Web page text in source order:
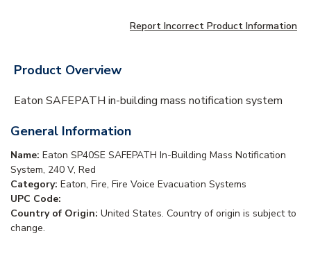
Report Incorrect Product Information
Product Overview
Eaton SAFEPATH in-building mass notification system
General Information
Name: Eaton SP40SE SAFEPATH In-Building Mass Notification
System, 240 V, Red
Category: Eaton, Fire, Fire Voice Evacuation Systems
UPC Code:
Country of Origin: United States. Country of origin is subject to
change.